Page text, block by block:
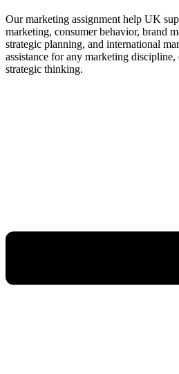
Our marketing assignment help UK
marketing, consumer behavior, brand
strategic planning, and international
assistance for any marketing
strategic thinking.